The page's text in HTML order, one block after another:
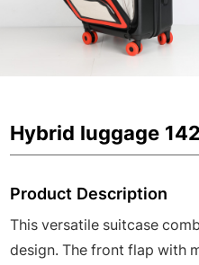
Hybrid luggage
Product Description
This versatile suitcase
design. The front flap with